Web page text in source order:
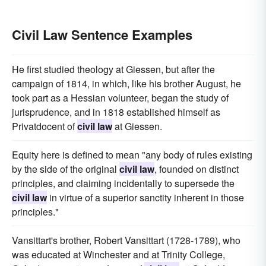
Civil Law Sentence Examples
He first studied theology at Giessen, but after the
campaign of 1814, in which, like his brother August, he
took part as a Hessian volunteer, began the study of
jurisprudence, and in 1818 established himself as
Privatdocent ofcivil lawat Giessen.
Equity here is defined to mean "any body of rules existing
by the side of the original civil law, founded on distinct
principles, and claiming incidentally to supersede the
civil lawin virtue of a superior sanctity inherent in those
principles."
Vansittart's brother, Robert Vansittart (1728-1789), who
was educated at Winchester and at Trinity College,